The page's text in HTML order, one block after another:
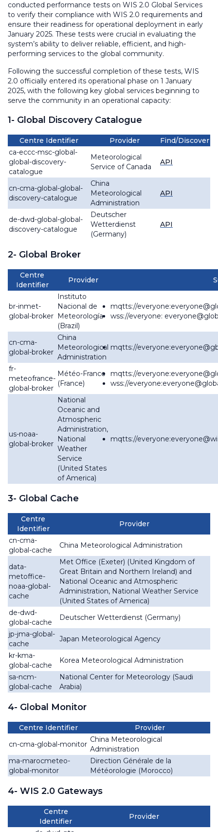
conducted performance tests on WIS 2.0 Global Services
to verify their compliance with WIS 2.0 requirements and
ensure their readiness for operational deployment in early
January 2025. These tests were crucial in evaluating the
system’s ability to deliver reliable, efficient, and high-
performing services to the global community.
Following the successful completion of these tests, WIS
2.0 officially entered its operational phase on 1 January
2025, with the following key global services beginning to
serve the community in an operational capacity:
1- Global Discovery Catalogue
Centre Identifier Provider
Find/Discover
ca-eccc-msc-global-
global-discovery-
catalogue
Meteorological
Service of Canada
API
cn-cma-global-global-
discovery-catalogue
China
Meteorological
Administration
API
de-dwd-global-global-
discovery-catalogue
Deutscher
Wetterdienst
(Germany)
API
2- Global Broker
Centre
Identifier
Provider
br-inmet-
global-broker
Instituto
Nacional de
Meteorología
(Brazil)
mqtts://everyone:everyone@
wss://everyone: everyone@
cn-cma-
global-broker
China
Meteorological
Administration
mqtts://everyone:everyone@
fr-
meteofrance-
global-broker
Météo-France
(France)
mqtts://everyone:everyone@
wss://everyone:everyone@
us-noaa-
global-broker
National
Oceanic and
Atmospheric
Administration,
National
Weather
Service
(United States
of America)
mqtts://everyone:everyone@
3- Global Cache
Centre
Identifier
Provider
cn-cma-
global-cache
China Meteorological Administration
data-
metoffice-
noaa-global-
cache
Met Office (Exeter) (United Kingdom of
Great Britain and Northern Ireland) and
National Oceanic and Atmospheric
Administration, National Weather Service
(United States of America)
de-dwd-
global-cache
Deutscher Wetterdienst (Germany)
jp-jma-global-
cache
Japan Meteorological Agency
kr-kma-
global-cache
Korea Meteorological Administration
sa-ncm-
global-cache
National Center for Meteorology (Saudi
Arabia)
4- Global Monitor
Centre Identifier
Provider
cn-cma-global-monitor
China Meteorological
Administration
ma-marocmeteo-
global-monitor
Direction Générale de la
Météorologie (Morocco)
4- WIS 2.0 Gateways
Centre
Identifier
Provider